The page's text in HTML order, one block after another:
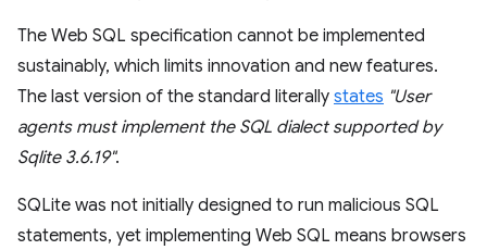
The Web SQL specification cannot be implemented
sustainably, which limits innovation and new features.
The last version of the standard literally states "User
agents must implement the SQL dialect supported by
Sqlite 3.6.19".
SQLite was not initially designed to run malicious SQL
statements, yet implementing Web SQL means browsers